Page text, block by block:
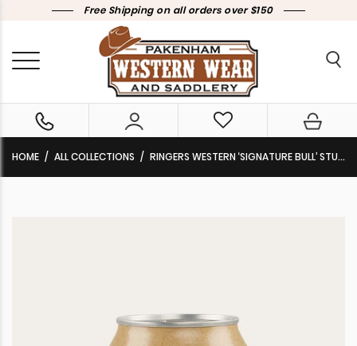
Free Shipping on all orders over $150
HOME ALL COLLECTIONS RINGERS WESTERN ‘SIGNATURE BULL’ STUBBY COOLER GREY CAMO